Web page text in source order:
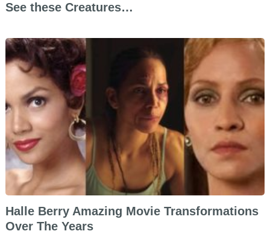
See these Creatures…
Halle Berry Amazing Movie Transformations
Over The Years